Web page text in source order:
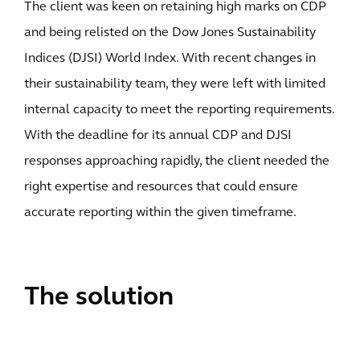
The client was keen on retaining high marks on CDP
and being relisted on the Dow Jones Sustainability
Indices (DJSI) World Index. With recent changes in
their sustainability team, they were left with limited
internal capacity to meet the reporting requirements.
With the deadline for its annual CDP and DJSI
responses approaching rapidly, the client needed the
right expertise and resources that could ensure
accurate reporting within the given timeframe.
The solution